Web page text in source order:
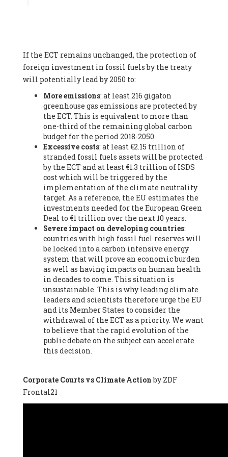
Federation (EREF) (Belgium), Prof. Cécile Renouard -
Professor , Centre Sèvres (Jesuit Faculty of Paris) Ecole des
Mines de Paris, ESSEC and Sciences Po. (France), Ms.
Adélaïde Charlier -
Student, Human rights and climate
activist, Youth for climate BELGIUM (Belgium), Mr. Roland
Moreau -President, Club of Rome - EU Chapter (Belgium), Ms.
Hindou Oumarou Ibrahim (France), Mr. Paco Segura Castro -
Biologist and coordinator of Ecologistas en Acción
Ecologistas en Acción (Spain), Prof. Yayo Herrero López -
Researcher, consultant and professor, Ecologistas en Acción
(Spain), Prof. Manuel Ruiz Pérez -Professor (retired),
Universidad Autónoma de Madrid (Spain), Prof. Anabel Lopez -
Professor, Autonomous University of Madrid (UAM) (Spain),
Dr. Joaquín Hortal -Scientist researcher, Spanish National
Research Council (CSIC) (Spain), Ms. Cristina Escarmis Homs -
Virologist (retired), Spanish National Research Council (CSIC)
(Spain), Prof. Óscar Carpintero -Profesor de Economía
Aplicada, University of Valladolid (Spain), Prof. Begoña Peco
Vázquez -Profesora de universidad, Autonomous University
of Madrid (UAM) (Spain), Prof. Federico Demaria -Professor of
ecological economy, University of Barcelona (Spain), Prof.
Emilio Santiago Muíño -Doctor in Anthropology and eco-
social researcher. Professor of philosophy at the University of
Zaragoza., Instituto de Transición Rompe el Círculo. University
of Zaragoza. (Spain), Prof. Ricardo Amils Pibernat -Professor,
Autonomous University of Madrid (UAM) (Spain), Prof. Alicia
Puleo -Professor, Red Ecofeminista (Spain), Mr. Pedro Antonio
Prieto Pérez -Telecommunications engineer, Association for
the Study of Energy Resources (AEREN) (Spain), Dr. Jose
Miguel Pajares Alonso -Antropologist
Lluís Xavier Vitòria Agreda -Arquitecter, Barcelona en Comú
(Spain), Ms. Ana Maria Calafat Rogers -
Society of Ecological Agriculture (SEAE) (Spain), Prof. José Mª
If the ECT remains unchanged, the protection of
foreign investment in fossil fuels by the treaty
will potentially lead by 2050 to:
More emissions: at least 216 gigaton
greenhouse gas emissions are protected by
the ECT. This is equivalent to more than
one-third of the remaining global carbon
budget for the period 2018-2050.
Excessive costs: at least €2.15 trillion of
stranded fossil fuels assets will be protected
by the ECT and at least €1.3 trillion of ISDS
cost which will be triggered by the
implementation of the climate neutrality
target. As a reference, the EU estimates the
investments needed for the European Green
Deal to €1 trillion over the next 10 years.
Severe impact on developing countries:
countries with high fossil fuel reserves will
be locked into a carbon intensive energy
system that will prove an economic burden
as well as having impacts on human health
in decades to come. This situation is
unsustainable. This is why leading climate
leaders and scientists therefore urge the EU
and its Member States to consider the
withdrawal of the ECT as a priority. We want
to believe that the rapid evolution of the
public debate on the subject can accelerate
this decision.
Corporate Courts vs Climate Actionby ZDF
Frontal21